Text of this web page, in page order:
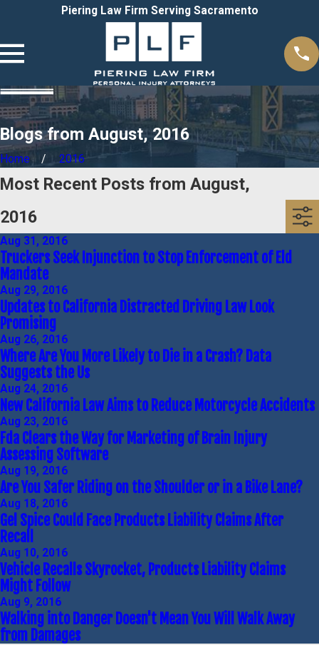
Piering Law Firm Serving Sacramento
Blogs from August, 2016
Home 2016
Most Recent Posts from August,
2016
Aug 31, 2016
Truckers Seek Injunction to Stop Enforcement of Eld
Mandate
Aug 29, 2016
Updates to California Distracted Driving Law Look
Promising
Aug 26, 2016
Where Are You More Likely to Die in a Crash? Data
Suggests the Us
Aug 24, 2016
New California Law Aims to Reduce Motorcycle Accidents
Aug 23, 2016
Fda Clears the Way for Marketing of Brain Injury
Assessing Software
Aug 19, 2016
Are You Safer Riding on the Shoulder or in a Bike Lane?
Aug 18, 2016
Gel Spice Could Face Products Liability Claims After
Recall
Aug 10, 2016
Vehicle Recalls Skyrocket, Products Liability Claims
Might Follow
Aug 9, 2016
Walking into Danger Doesn't Mean You Will Walk Away
from Damages